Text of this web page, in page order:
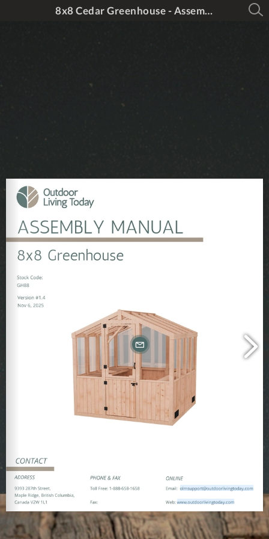
8x8 Cedar Greenhouse - Assembly Manual